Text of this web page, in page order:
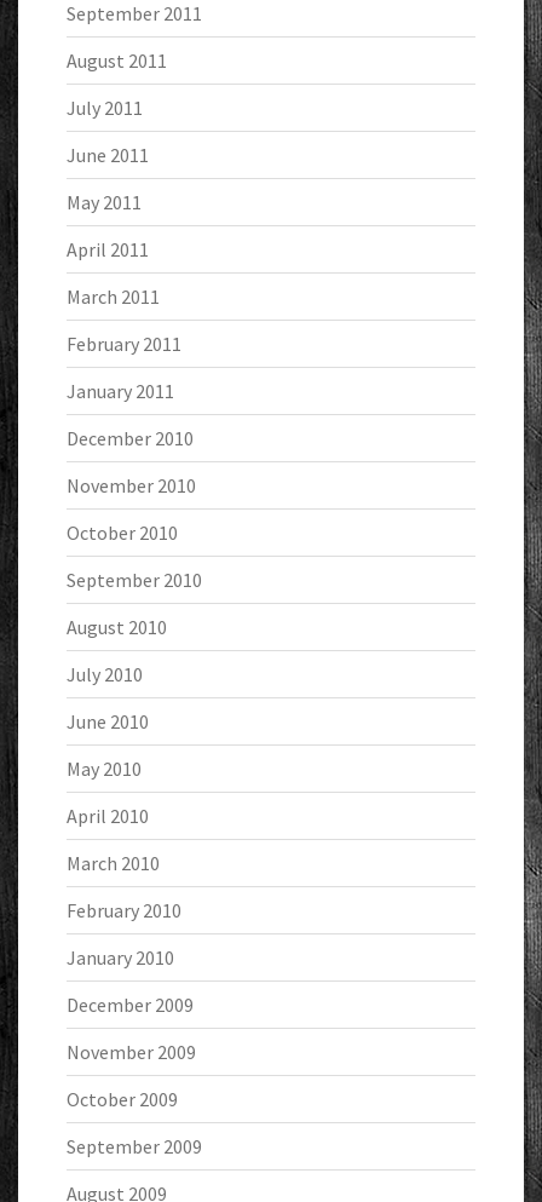
September 2011
August 2011
July 2011
June 2011
May 2011
April 2011
March 2011
February 2011
January 2011
December 2010
November 2010
October 2010
September 2010
August 2010
July 2010
June 2010
May 2010
April 2010
March 2010
February 2010
January 2010
December 2009
November 2009
October 2009
September 2009
August 2009